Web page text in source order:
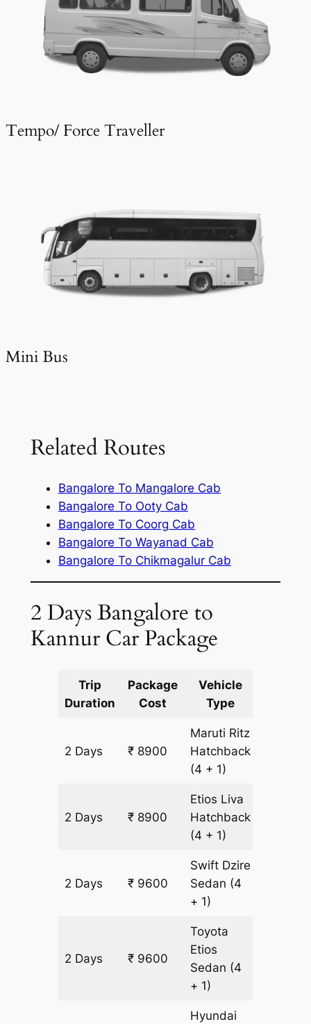
Tempo/ Force Traveller
Mini Bus
Related Routes
Bangalore To Mangalore Cab
Bangalore To Ooty Cab
Bangalore To Coorg Cab
Bangalore To Wayanad Cab
Bangalore To Chikmagalur Cab
2 Days Bangalore to
Kannur Car Package
Trip
Duration
Package
Cost
Vehicle
Type
2 Days ₹ 8900
Maruti Ritz
Hatchback
(4 + 1)
2 Days ₹ 8900
Etios Liva
Hatchback
(4 + 1)
2 Days ₹ 9600
Swift Dzire
Sedan (4
+ 1)
2 Days ₹ 9600
Toyota
Etios
Sedan (4
+ 1)
Hyundai